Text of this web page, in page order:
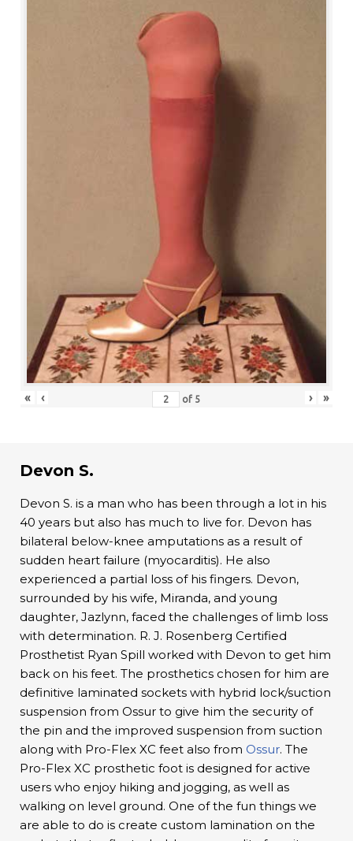
« ‹ of 5 › »
Devon S.
Devon S. is a man who has been through a lot in his
40 years but also has much to live for. Devon has
bilateral below-knee amputations as a result of
sudden heart failure (myocarditis). He also
experienced a partial loss of his fingers. Devon,
surrounded by his wife, Miranda, and young
daughter, Jazlynn, faced the challenges of limb loss
with determination. R. J. Rosenberg Certified
Prosthetist Ryan Spill worked with Devon to get him
back on his feet. The prosthetics chosen for him are
definitive laminated sockets with hybrid lock/suction
suspension from Ossur to give him the security of
the pin and the improved suspension from suction
along with Pro-Flex XC feet also from Ossur. The
Pro-Flex XC prosthetic foot is designed for active
users who enjoy hiking and jogging, as well as
walking on level ground. One of the fun things we
are able to do is create custom lamination on the